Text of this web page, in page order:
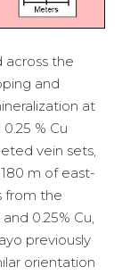
across the
and
at
% Cu
vein sets,
m of east-
from the
0.25% Cu,
previously
orientation